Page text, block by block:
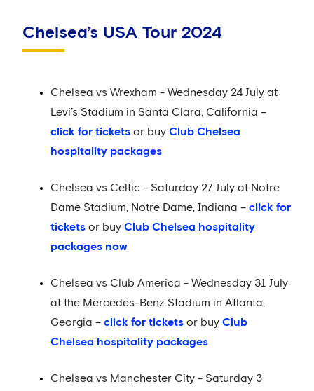
Chelsea’s USA Tour 2024
Chelsea vs Wrexham - Wednesday 24 July at
Levi’s Stadium in Santa Clara, California –
click for tickets or buy Club Chelsea
hospitality packages
Chelsea vs Celtic - Saturday 27 July at Notre
Dame Stadium, Notre Dame, Indiana – click for
tickets or buy Club Chelsea hospitality
packages now
Chelsea vs Club America - Wednesday 31 July
at the Mercedes-Benz Stadium in Atlanta,
Georgia – click for tickets or buy Club
Chelsea hospitality packages
Chelsea vs Manchester City - Saturday 3